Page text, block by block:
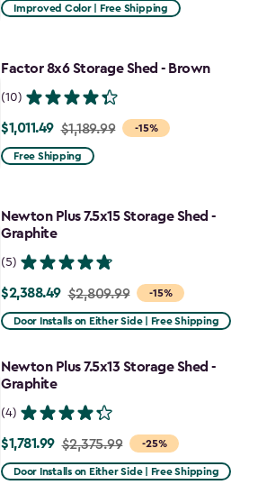
$917.99
Improved Color | Free Shipping
Factor 8x6 Storage Shed - Brown
(10)
-15%
Price
from
$1,011.49
$1,011.49 $1,189.99
Free Shipping
Newton Plus 7.5x15 Storage Shed -
Graphite
(5)
-15%
Price
from
to
$2,388.49
$2,388.49 $2,809.99
Door Installs on Either Side | Free Shipping
Newton Plus 7.5x13 Storage Shed -
Graphite
(4)
-25%
Price
from
$1,781.99 $2,375.99
Door Installs on Either Side | Free Shipping